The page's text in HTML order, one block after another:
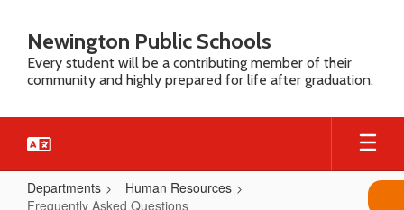
main
content
Newington Public Schools
Every student will be a contributing member of their
community and highly prepared for life after graduation.
Departments
Human Resources
Frequently Asked Questions